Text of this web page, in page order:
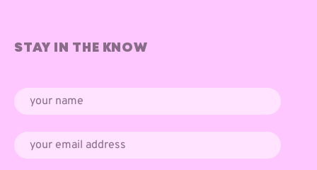
STAY IN THE KNOW